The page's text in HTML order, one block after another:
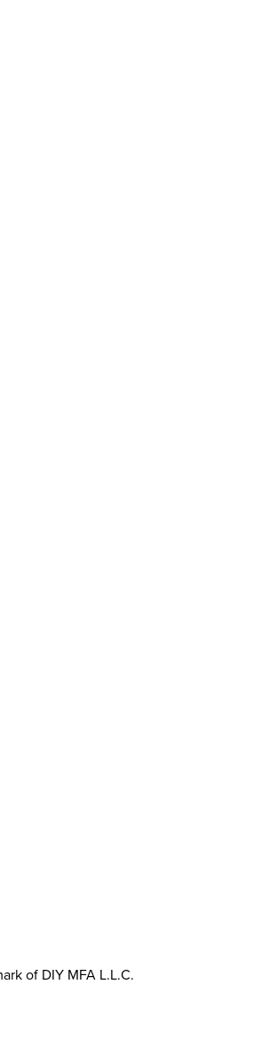
of DIY MFA L.L.C.